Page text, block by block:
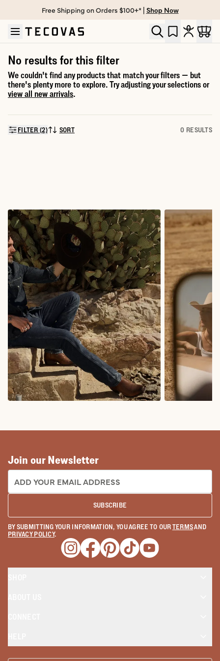
Skip to main content
Open help chat
Free Shipping on Orders $100+* | Shop Now
No results for this filter
We couldn't find any products that match your filters — but
there's plenty more to explore. Try adjusting your selections or
view all new arrivals.
FILTER (2)SORT BY:
SORT 0 RESULTS
Join our Newsletter
EMAIL ADDRESS:
SUBSCRIBE
BY SUBMITTING YOUR INFORMATION, YOU AGREE TO OURTERMSAND
PRIVACY POLICY.
Opens a new window
Opens a new window
Opens a new window
Opens a new window
Opens a new